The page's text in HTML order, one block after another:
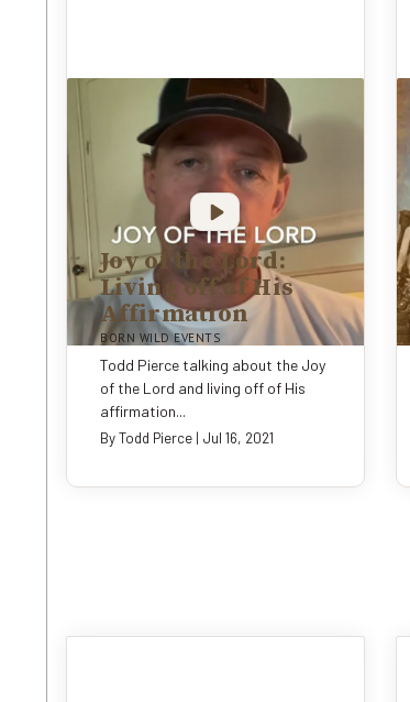
Joy of the Lord:
Living off of His
Affirmation
BORN WILD EVENTS
Todd Pierce talking about the Joy
of the Lord and living off of His
affirmation...
ByTodd Pierce | Jul 16, 2021